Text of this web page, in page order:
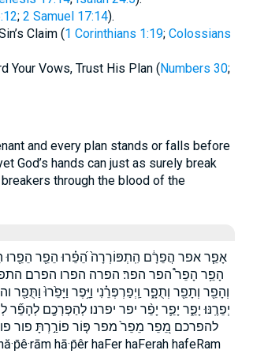
; 2 Samuel 17:14).
Claim (1 Corinthians 1:19; Colossians
Your Vows, Trust His Plan (Numbers 30;
and every plan stands or falls before
God’s hands can just as surely break
through the blood of the
אָפֵ֧ר אפר הֲפֵרָ֔ם הִֽתְפּוֹרְרָה֙ הֵ֝פֵ֗רוּ הֵפֵ֖ר הֵפֵ֖רוּ
הָפֵ֥ר הָפֵר֩ הפר הפר׃ הפרה הפרו הפרם
וְהָפֵ֖ר וְתָפֵ֖ר וְתֻפָ֑ר וַֽיְפַרְפְּרֵ֗נִי וַיָּ֥פֶר וַיָּפֵ֙רוּ֙ וַתֻּפַ֖ר
יְפֵרֶֽנּוּ׃ יָפֵ֑ר יָפֵ֛ר יָפֵ֨ר יפר יפרנו׃ לְהַפְרְכֶ֖ם
להפרכם מֵ֭פֵר מֵפֵר֙ מפר פּ֤וֹר פוֹרַ֣רְתָּ פור
hā·p̄êr haFer haFerah hafeRam